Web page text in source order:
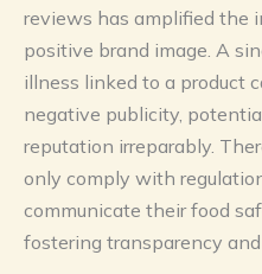
reviews has amplified the
positive brand image. A
illness linked to a product
negative publicity,
reputation irreparably.
only comply with
communicate their food
fostering transparency